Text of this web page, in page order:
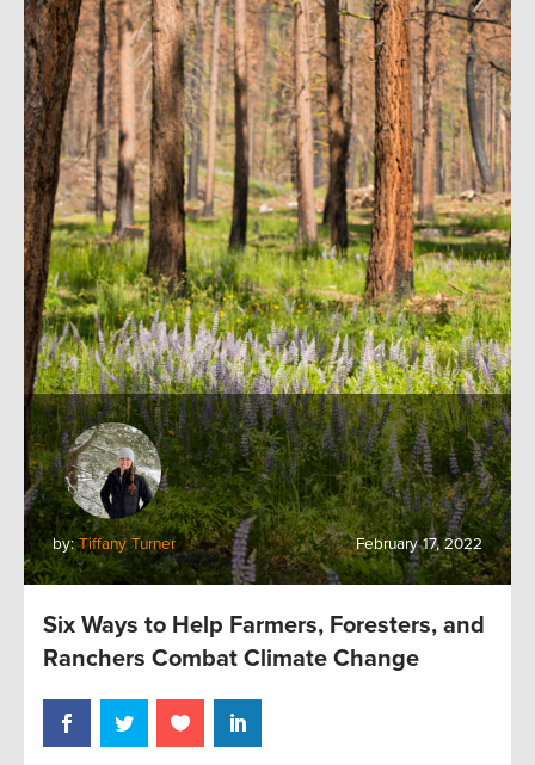
by:Tiffany Turner February 17, 2022
Six Ways to Help Farmers, Foresters, and
Ranchers Combat Climate Change